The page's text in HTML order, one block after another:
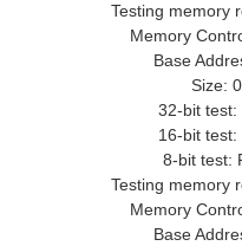
Testing memory
Memory
Base
Size:
32-bit test:
16-bit test:
8-bit test:
Testing memory
Memory
Base